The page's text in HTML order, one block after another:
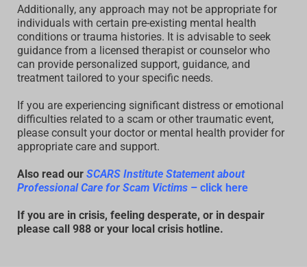
Additionally, any approach may not be appropriate for
individuals with certain pre-existing mental health
conditions or trauma histories. It is advisable to seek
guidance from a licensed therapist or counselor who
can provide personalized support, guidance, and
treatment tailored to your specific needs.
If you are experiencing significant distress or emotional
difficulties related to a scam or other traumatic event,
please consult your doctor or mental health provider for
appropriate care and support.
Also read our SCARS Institute Statement about
Professional Care for Scam Victims – click here
If you are in crisis, feeling desperate, or in despair
please call 988 or your local crisis hotline.